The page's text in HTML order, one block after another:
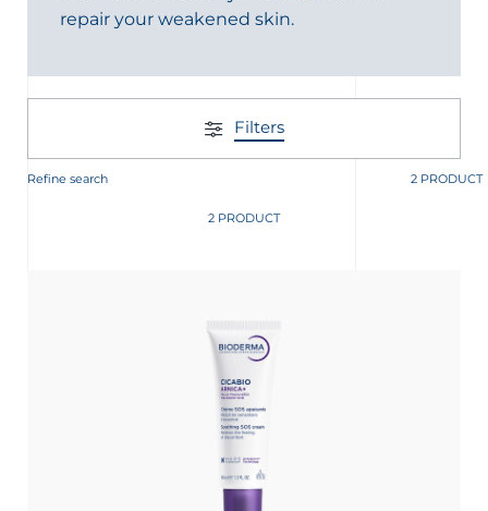
repair your weakened skin.
Filters
Refine search 2 PRODUCT
2 PRODUCT